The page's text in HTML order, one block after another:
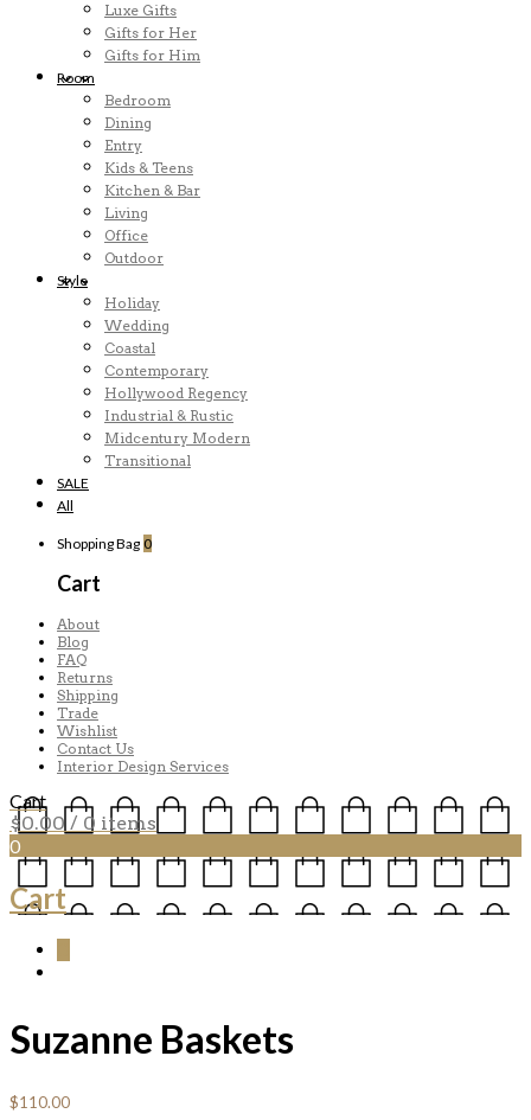
Luxe Gifts
Gifts for Her
Gifts for Him
Room
Bedroom
Dining
Entry
Kids & Teens
Kitchen & Bar
Living
Office
Outdoor
Style
Holiday
Wedding
Coastal
Contemporary
Hollywood Regency
Industrial & Rustic
Midcentury Modern
Transitional
SALE
All
Shopping Bag 0
Cart
About
Blog
FAQ
Returns
Shipping
Trade
Wishlist
Contact Us
Interior Design Services
Cart
$0.00 / 0 items
0
Cart
Suzanne Baskets
$110.00